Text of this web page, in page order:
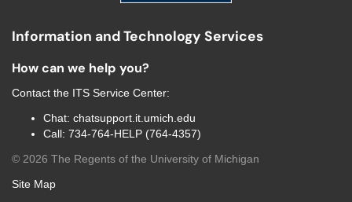
Information and Technology Services
How can we help you?
Contact the ITS Service Center:
Chat: chatsupport.it.umich.edu
Call: 734-764-HELP (764-4357)
© 2026 The Regents of the University of Michigan
Site Map